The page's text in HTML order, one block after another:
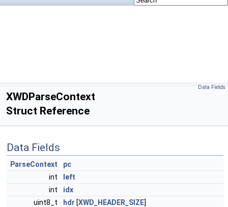
Data Fields
XWDParseContext
Struct Reference
Data Fields
ParseContext
pc
int
left
int
idx
uint8_t
hdr [XWD_HEADER_SIZE]